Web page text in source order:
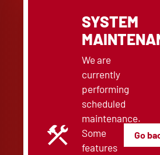
construction
SYSTEM
We are
currently
performing
scheduled
maintenance.
Some
features
Go